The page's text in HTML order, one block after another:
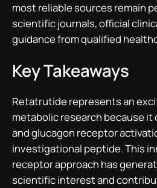
most reliable sources remain
scientific journals, official
guidance from qualified
Key Takeaways
Retatrutide represents an
metabolic research because it
and glucagon receptor
investigational peptide. This
receptor approach has
scientific interest and